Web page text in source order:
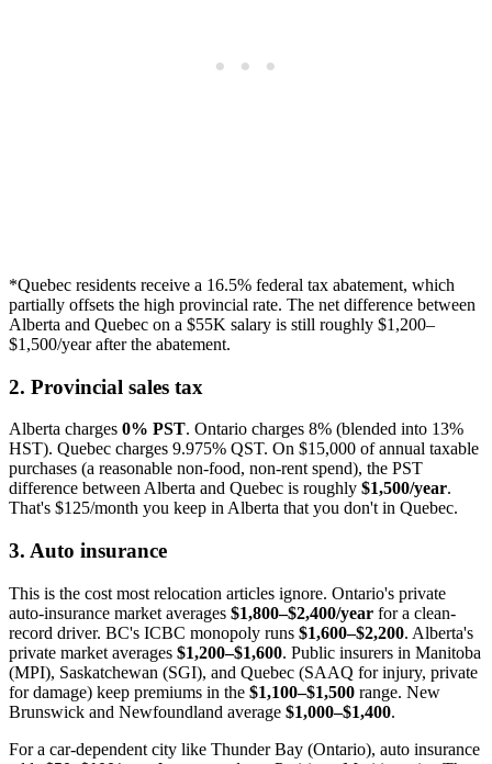
*Quebec residents receive a 16.5% federal tax abatement, which
partially offsets the high provincial rate. The net difference between
Alberta and Quebec on a $55K salary is still roughly $1,200–
$1,500/year after the abatement.
2. Provincial sales tax
Alberta charges 0% PST. Ontario charges 8% (blended into 13%
HST). Quebec charges 9.975% QST. On $15,000 of annual taxable
purchases (a reasonable non-food, non-rent spend), the PST
difference between Alberta and Quebec is roughly $1,500/year.
That's $125/month you keep in Alberta that you don't in Quebec.
3. Auto insurance
This is the cost most relocation articles ignore. Ontario's private
auto-insurance market averages $1,800–$2,400/year for a clean-
record driver. BC's ICBC monopoly runs $1,600–$2,200. Alberta's
private market averages $1,200–$1,600. Public insurers in Manitoba
(MPI), Saskatchewan (SGI), and Quebec (SAAQ for injury, private
for damage) keep premiums in the $1,100–$1,500 range. New
Brunswick and Newfoundland average $1,000–$1,400.
For a car-dependent city like Thunder Bay (Ontario), auto insurance